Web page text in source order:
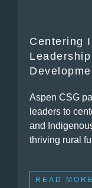
Centering
Aspen CSG
leaders to
and
thriving rural
READ MORE